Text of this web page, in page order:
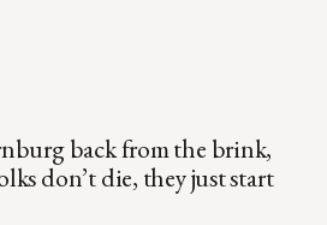
back from the brink,
don’t die, they just start